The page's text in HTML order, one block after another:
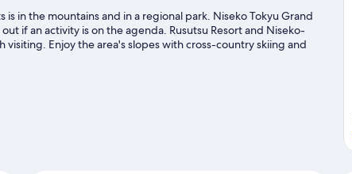
in the mountains and in a regional park. Niseko Tokyu Grand
if an activity is on the agenda. Rusutsu Resort and Niseko-
Enjoy the area's slopes with cross-country skiing and
snowshoeing.